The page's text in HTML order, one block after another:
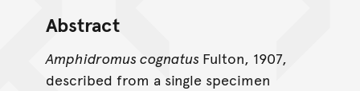
Abstract
Amphidromus cognatus Fulton, 1907,
described from a single specimen